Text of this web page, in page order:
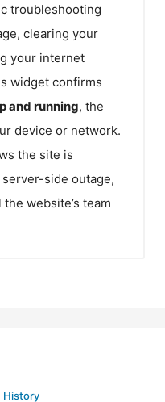
troubleshooting
clearing your
your internet
widget confirms
and running, the
device or network.
the site is
side outage,
website’s team
History